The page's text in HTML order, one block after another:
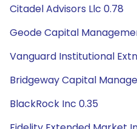
Citadel Advisors Llc 0.78
Geode Capital
Vanguard Institutional
Bridgeway Capital
BlackRock Inc 0.35